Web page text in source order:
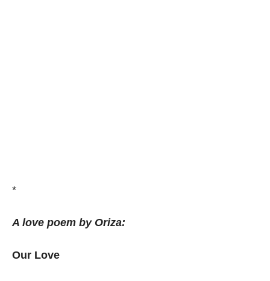
*
A love poem by Oriza:
Our Love